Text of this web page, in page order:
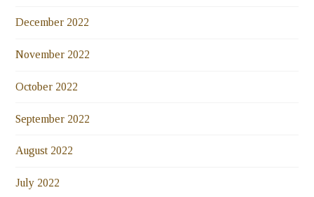
December 2022
November 2022
October 2022
September 2022
August 2022
July 2022